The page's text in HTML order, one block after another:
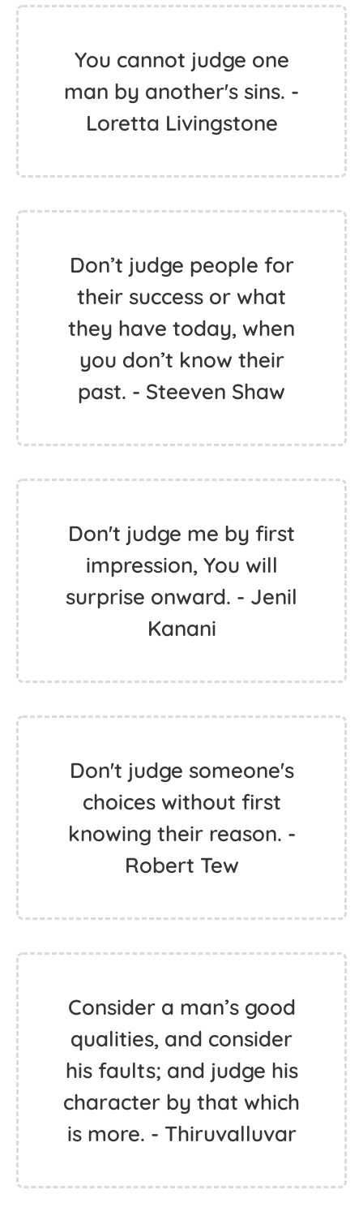
You cannot judge one
man by another's sins. -
Loretta Livingstone
Don’t judge people for
their success or what
they have today, when
you don’t know their
past. - Steeven Shaw
Don't judge me by first
impression, You will
surprise onward. - Jenil
Kanani
Don't judge someone's
choices without first
knowing their reason. -
Robert Tew
Consider a man’s good
qualities, and consider
his faults; and judge his
character by that which
is more. - Thiruvalluvar